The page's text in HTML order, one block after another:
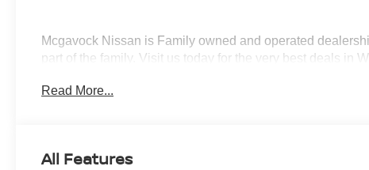
Mcgavock Nissan is Family owned and operated
part of the family. Visit us today for the very best deals in
Read More...
All Features